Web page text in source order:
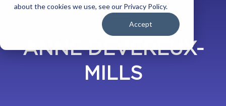
about the cookies we use, see our Privacy Policy.
Accept
BLOG
ANNE DEVEREUX-
MILLS